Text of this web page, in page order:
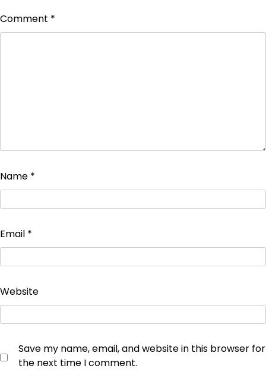
Comment *
Name *
Email *
Website
Save my name, email, and website in this browser for
the next time I comment.